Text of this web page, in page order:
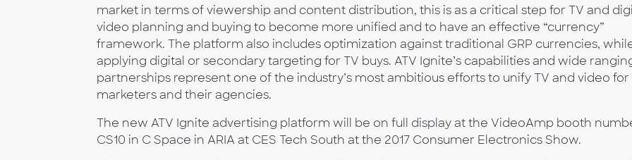
market in terms of viewership and content distribution, this is as a critical step for TV and
video planning and buying to become more unified and to have an effective “currency”
framework. The platform also includes optimization against traditional GRP currencies,
applying digital or secondary targeting for TV buys. ATV Ignite’s capabilities and wide
partnerships represent one of the industry’s most ambitious efforts to unify TV and video for
marketers and their agencies.
The new ATV Ignite advertising platform will be on full display at the VideoAmp booth
CS10 in C Space in ARIA at CES Tech South at the 2017 Consumer Electronics Show.